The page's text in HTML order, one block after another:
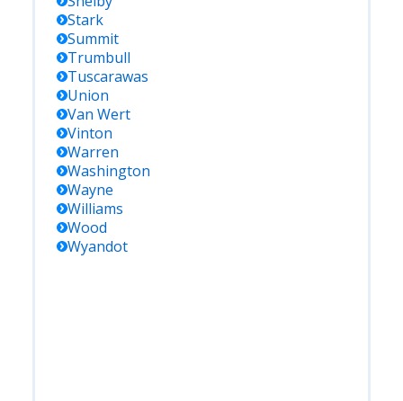
Stark
Summit
Trumbull
Tuscarawas
Union
Van Wert
Vinton
Warren
Washington
Wayne
Williams
Wood
Wyandot